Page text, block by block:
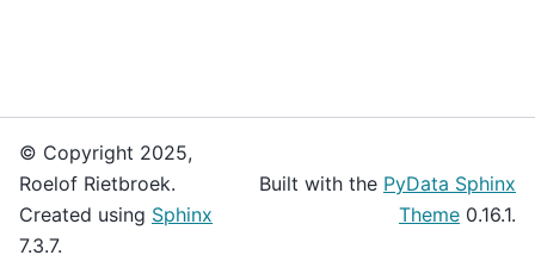
© Copyright 2025,
Roelof Rietbroek.
Created using Sphinx
7.3.7.
Built with the PyData Sphinx
Theme 0.16.1.